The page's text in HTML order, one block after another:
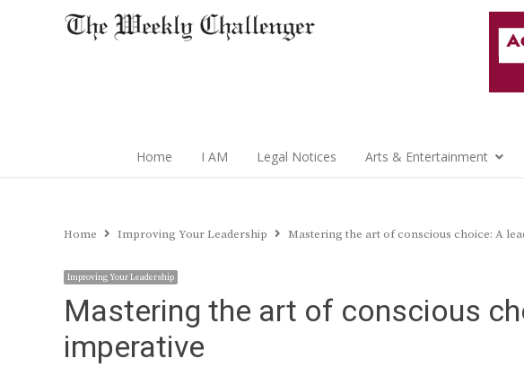
Home I AM Legal Notices Arts & Entertainment
Home Improving Your Leadership Mastering the art of conscious choice: A
Improving Your Leadership
Mastering the art of conscious
imperative